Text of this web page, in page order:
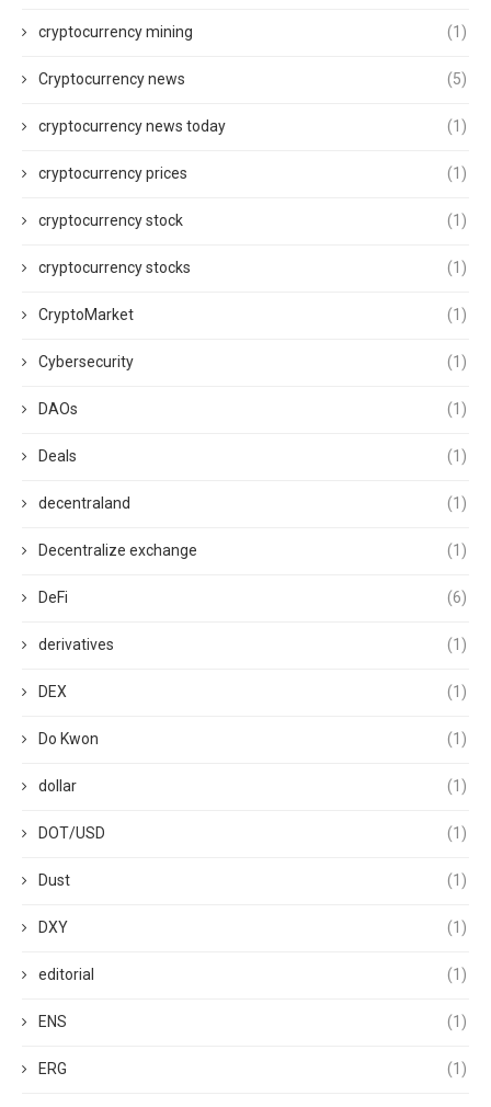
cryptocurrency mining (1)
Cryptocurrency news (5)
cryptocurrency news today (1)
cryptocurrency prices (1)
cryptocurrency stock (1)
cryptocurrency stocks (1)
CryptoMarket (1)
Cybersecurity (1)
DAOs (1)
Deals (1)
decentraland (1)
Decentralize exchange (1)
DeFi (6)
derivatives (1)
DEX (1)
Do Kwon (1)
dollar (1)
DOT/USD (1)
Dust (1)
DXY (1)
editorial (1)
ENS (1)
ERG (1)